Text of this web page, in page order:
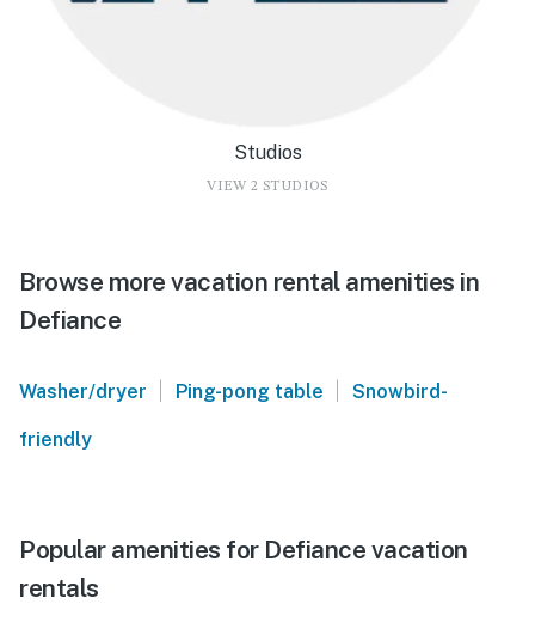
Studios
VIEW 2 STUDIOS
Browse more vacation rental amenities in
Defiance
Washer/dryer | Ping-pong table | Snowbird-
friendly
Popular amenities for Defiance vacation
rentals